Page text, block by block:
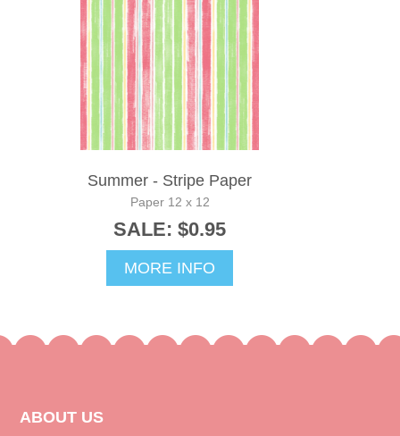
Summer - Stripe Paper
Paper 12 x 12
SALE: $0.95
MORE INFO
ABOUT US